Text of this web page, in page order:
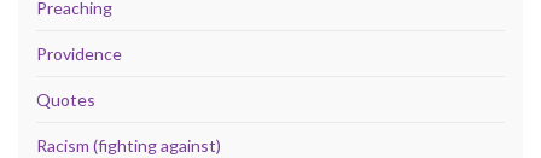
Preaching
Providence
Quotes
Racism (fighting against)